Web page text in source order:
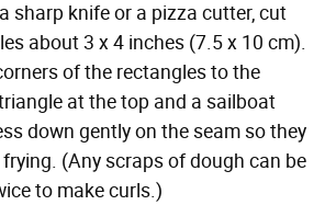
sharp knife or a pizza cutter, cut
about 3 x 4 inches (7.5 x 10 cm).
of the rectangles to the
at the top and a sailboat
down gently on the seam so they
(Any scraps of dough can be
to make curls.)